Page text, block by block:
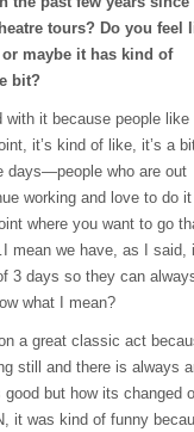
tours? Do you feel
or maybe it has kind of
bit?
with it because people like
it’s kind of like, it’s a
days—people who are out
working and love to do it
where you want to go
mean we have, as I said,
3 days so they can
what I mean?
a great classic act
still and there is always
but how its changed
, it was kind of funny